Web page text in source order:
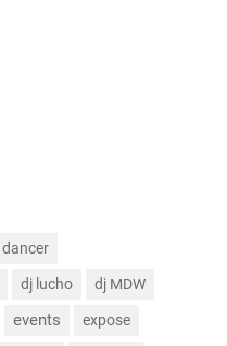
dancer
dj lucho dj MDW
events expose